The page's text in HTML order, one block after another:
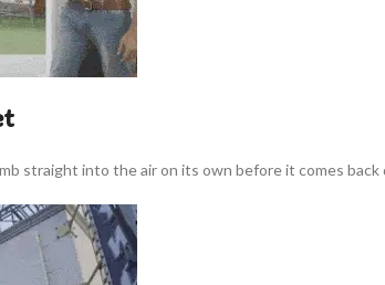
straight into the air on its own before it comes